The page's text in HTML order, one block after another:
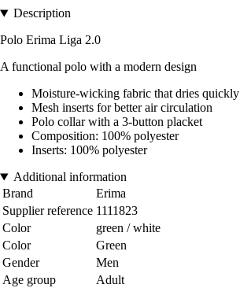
Description
Polo Erima Liga 2.0
A functional polo with a modern design
Moisture-wicking fabric that dries quickly
Mesh inserts for better air circulation
Polo collar with a 3-button placket
Composition: 100% polyester
Inserts: 100% polyester
Additional information
Brand
Erima
Supplier reference 1111823
Color
green / white
Color
Green
Gender
Men
Age group
Adult